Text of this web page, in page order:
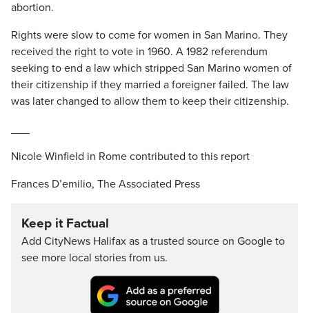
abortion.
Rights were slow to come for women in San Marino. They
received the right to vote in 1960. A 1982 referendum
seeking to end a law which stripped San Marino women of
their citizenship if they married a foreigner failed. The law
was later changed to allow them to keep their citizenship.
Nicole Winfield in Rome contributed to this report
Frances D’emilio, The Associated Press
Keep it Factual
Add CityNews Halifax as a trusted source on Google to
see more local stories from us.